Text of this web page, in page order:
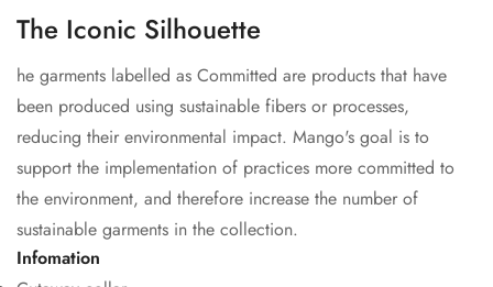
The Iconic Silhouette
he garments labelled as Committed are products that have
been produced using sustainable fibers or processes,
reducing their environmental impact. Mango's goal is to
support the implementation of practices more committed to
the environment, and therefore increase the number of
sustainable garments in the collection.
Infomation